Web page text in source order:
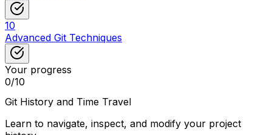
10
Advanced Git Techniques
Your progress
0/10
Git History and Time Travel
Learn to navigate, inspect, and modify your project